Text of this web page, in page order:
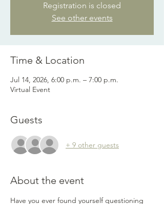
Registration is closed
See other events
Time & Location
Jul 14, 2026, 6:00 p.m. – 7:00 p.m.
Virtual Event
Guests
+ 9 other guests
About the event
Have you ever found yourself questioning